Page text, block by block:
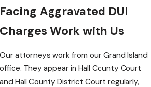
Facing Aggravated DUI
Charges Work with Us
Our attorneys work from our Grand Island
office. They appear in Hall County Court
and Hall County District Court regularly,